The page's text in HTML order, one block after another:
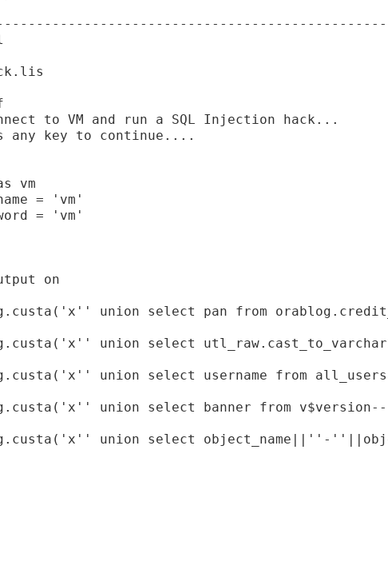
to VM and run a SQL Injection hack...
any key to continue....
vm
= 'vm'
= 'vm'
on
union select pan from
union select
union select username from
union select banner from
union select object_name||''-